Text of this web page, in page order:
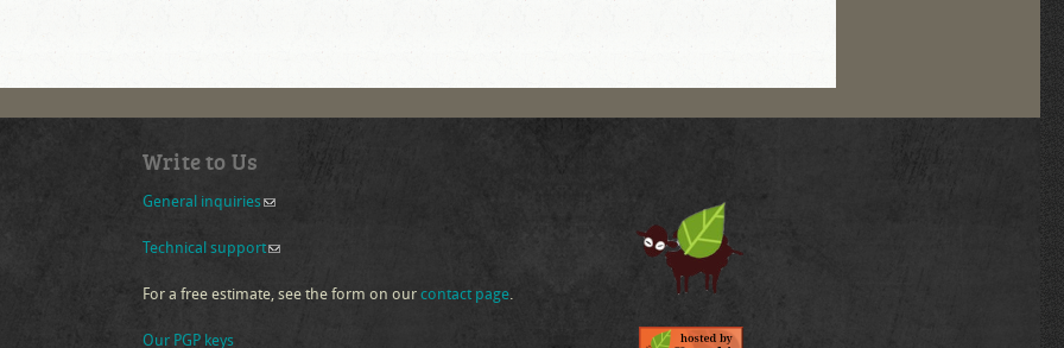
is external)
Write to Us
General inquiries (link sends e-mail)
Technical support(link sends e-mail)
For a free estimate, see the form on our contact page
Our PGP keys